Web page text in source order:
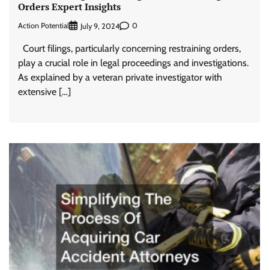
Orders Expert Insights
Action Potential July 9, 2024 0
Court filings, particularly concerning restraining orders,
play a crucial role in legal proceedings and investigations.
As explained by a veteran private investigator with
extensive […]